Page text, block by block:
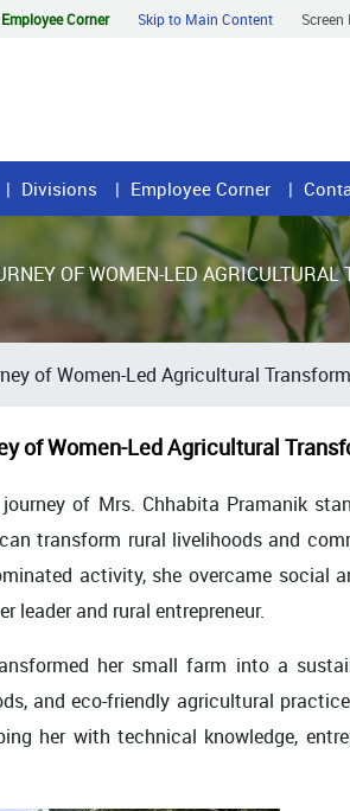
Employee Corner Skip to Main Content Screen
Divisions Employee Corner
OF WOMEN-LED
of Women-Led Agricultural
of Women-Led Agricultural
of Mrs. Chhabita Pramanik
transform rural livelihoods and
activity, she overcame social
leader and rural entrepreneur.
her small farm into a
and eco-friendly agricultural
her with technical knowledge,